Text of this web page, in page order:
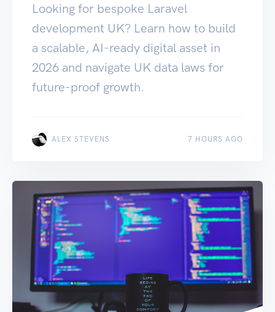
Looking for bespoke Laravel
development UK? Learn how to build
a scalable, AI-ready digital asset in
2026 and navigate UK data laws for
future-proof growth.
ALEX STEVENS 7 HOURS AGO